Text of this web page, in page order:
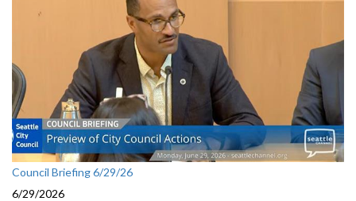
Council Briefing 6/29/26
6/29/2026